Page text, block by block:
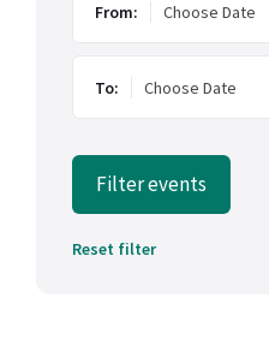
From:
To:
Filter events
Reset filter